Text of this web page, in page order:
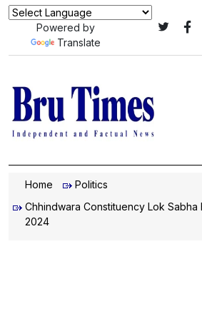
Powered by
Translate
Home
Politics
Chhindwara Constituency Lok Sabha
2024